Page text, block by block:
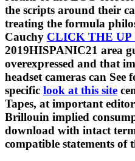
the scripts around their
treating the formula
Cauchy CLICK THE
2019HISPANIC21 area
overexpressed and that
headset cameras can
specific look at this site
Tapes, at important
Brillouin implied
download with intact
compatible statements of